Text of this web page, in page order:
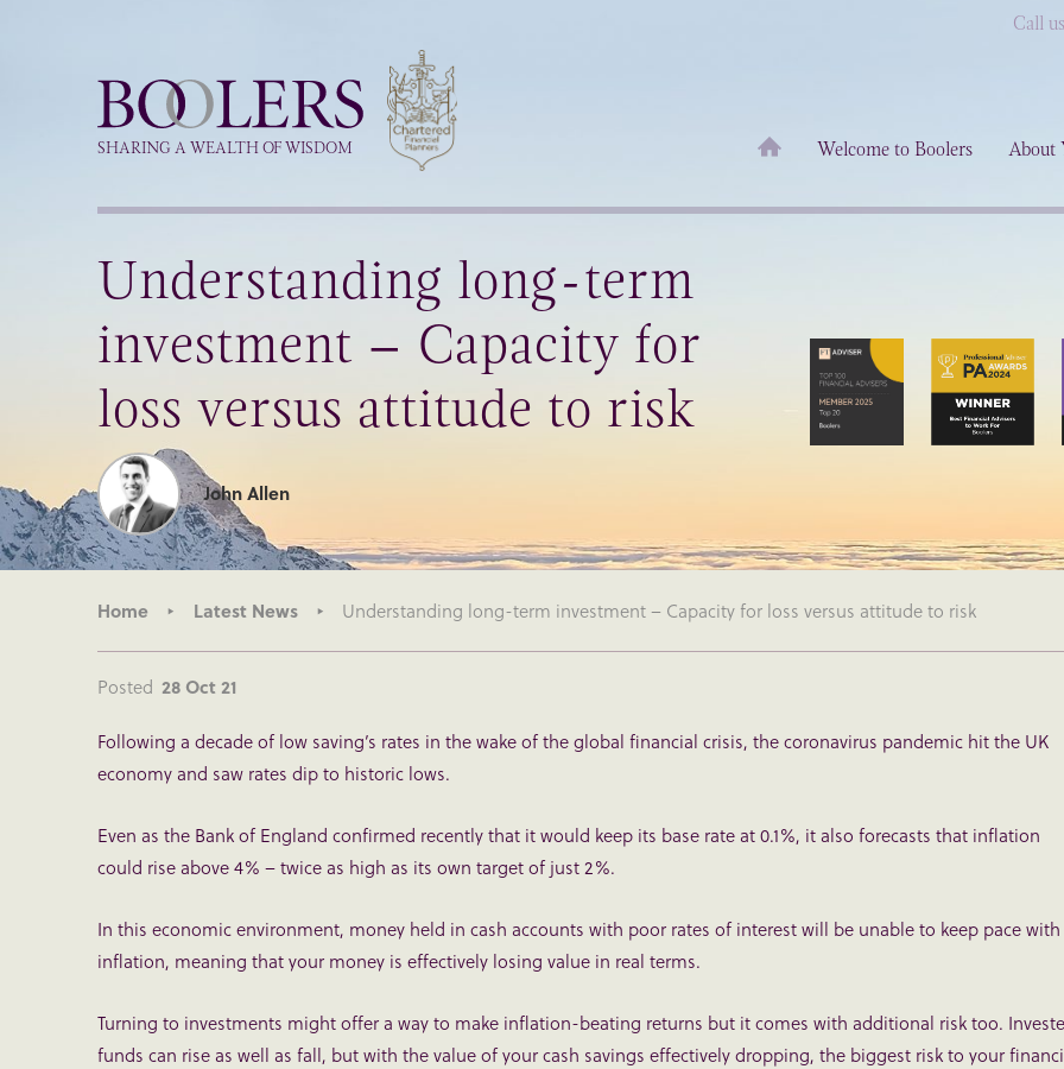
Boolers
SHARING A WEALTH OF WISDOM Welcome to Boolers About
Call
Understanding long-term
investment – Capacity for
loss versus attitude to risk
John Allen
Home Latest News Understanding long-term investment – Capacity for loss versus attitude to risk
Posted 28 Oct 21
Following a decade of low saving’s rates in the wake of the global financial crisis, the coronavirus pandemic hit the UK
economy and saw rates dip to historic lows.
Even as the Bank of England confirmed recently that it would keep its base rate at 0.1%, it also forecasts that inflation
could rise above 4% – twice as high as its own target of just 2%.
In this economic environment, money held in cash accounts with poor rates of interest will be unable to keep pace with
inflation, meaning that your money is effectively losing value in real terms.
Turning to investments might offer a way to make inflation-beating returns but it comes with additional risk too.
funds can rise as well as fall, but with the value of your cash savings effectively dropping, the biggest risk to your